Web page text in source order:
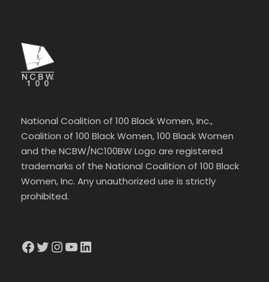
National Coalition of 100 Black Women, Inc.,
Coalition of 100 Black Women, 100 Black Women
and the NCBW/NC100BW Logo are registered
trademarks of the National Coalition of 100 Black
Women, Inc. Any unauthorized use is strictly
prohibited.
Facebook Twitter InstagramYouTube LinkedIn